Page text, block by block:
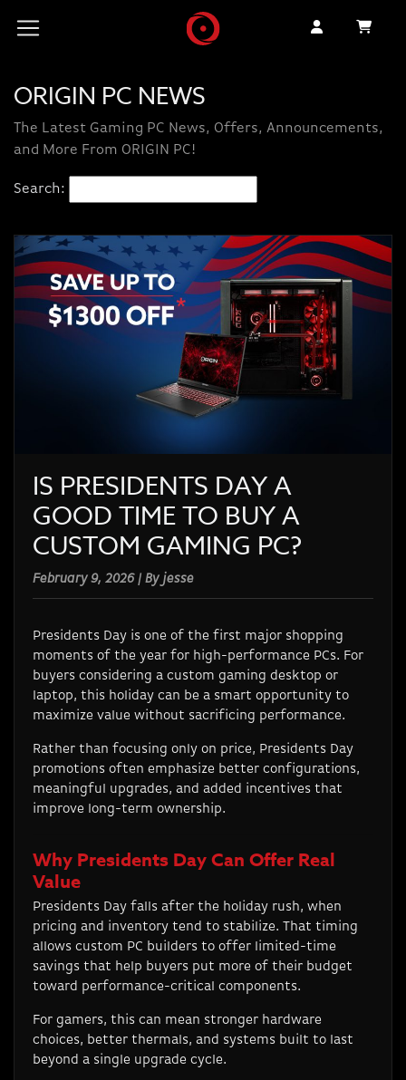
ORIGIN PC NEWS
The Latest Gaming PC News, Offers, Announcements,
and More From ORIGIN PC!
Search:
IS PRESIDENTS DAY A
GOOD TIME TO BUY A
CUSTOM GAMING PC?
February 9, 2026 | By jesse
Presidents Day is one of the first major shopping
moments of the year for high-performance PCs. For
buyers considering a custom gaming desktop or
laptop, this holiday can be a smart opportunity to
maximize value without sacrificing performance.
Rather than focusing only on price, Presidents Day
promotions often emphasize better configurations,
meaningful upgrades, and added incentives that
improve long-term ownership.
Why Presidents Day Can Offer Real
Value
Presidents Day falls after the holiday rush, when
pricing and inventory tend to stabilize. That timing
allows custom PC builders to offer limited-time
savings that help buyers put more of their budget
toward performance-critical components.
For gamers, this can mean stronger hardware
choices, better thermals, and systems built to last
beyond a single upgrade cycle.